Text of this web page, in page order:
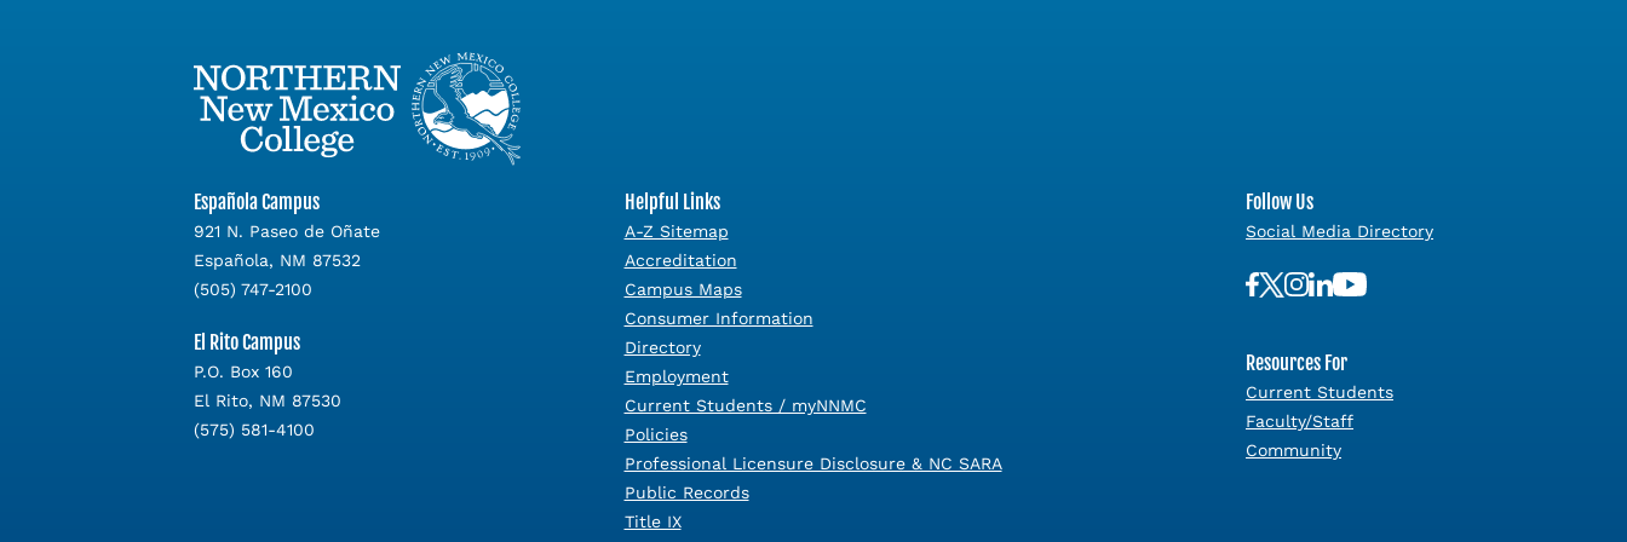
Española Campus
921 N. Paseo de Oñate
Española, NM 87532
(505) 747-2100
El Rito Campus
P.O. Box 160
El Rito, NM 87530
(575) 581-4100
Helpful Links
A-Z Sitemap
Accreditation
Campus Maps
Consumer Information
Directory
Employment
Current Students / myNNMC
Policies
Professional Licensure Disclosure & NC SARA
Public Records
Title IX
Follow Us
Social Media Directory
Resources For
Current Students
Faculty/Staff
Community